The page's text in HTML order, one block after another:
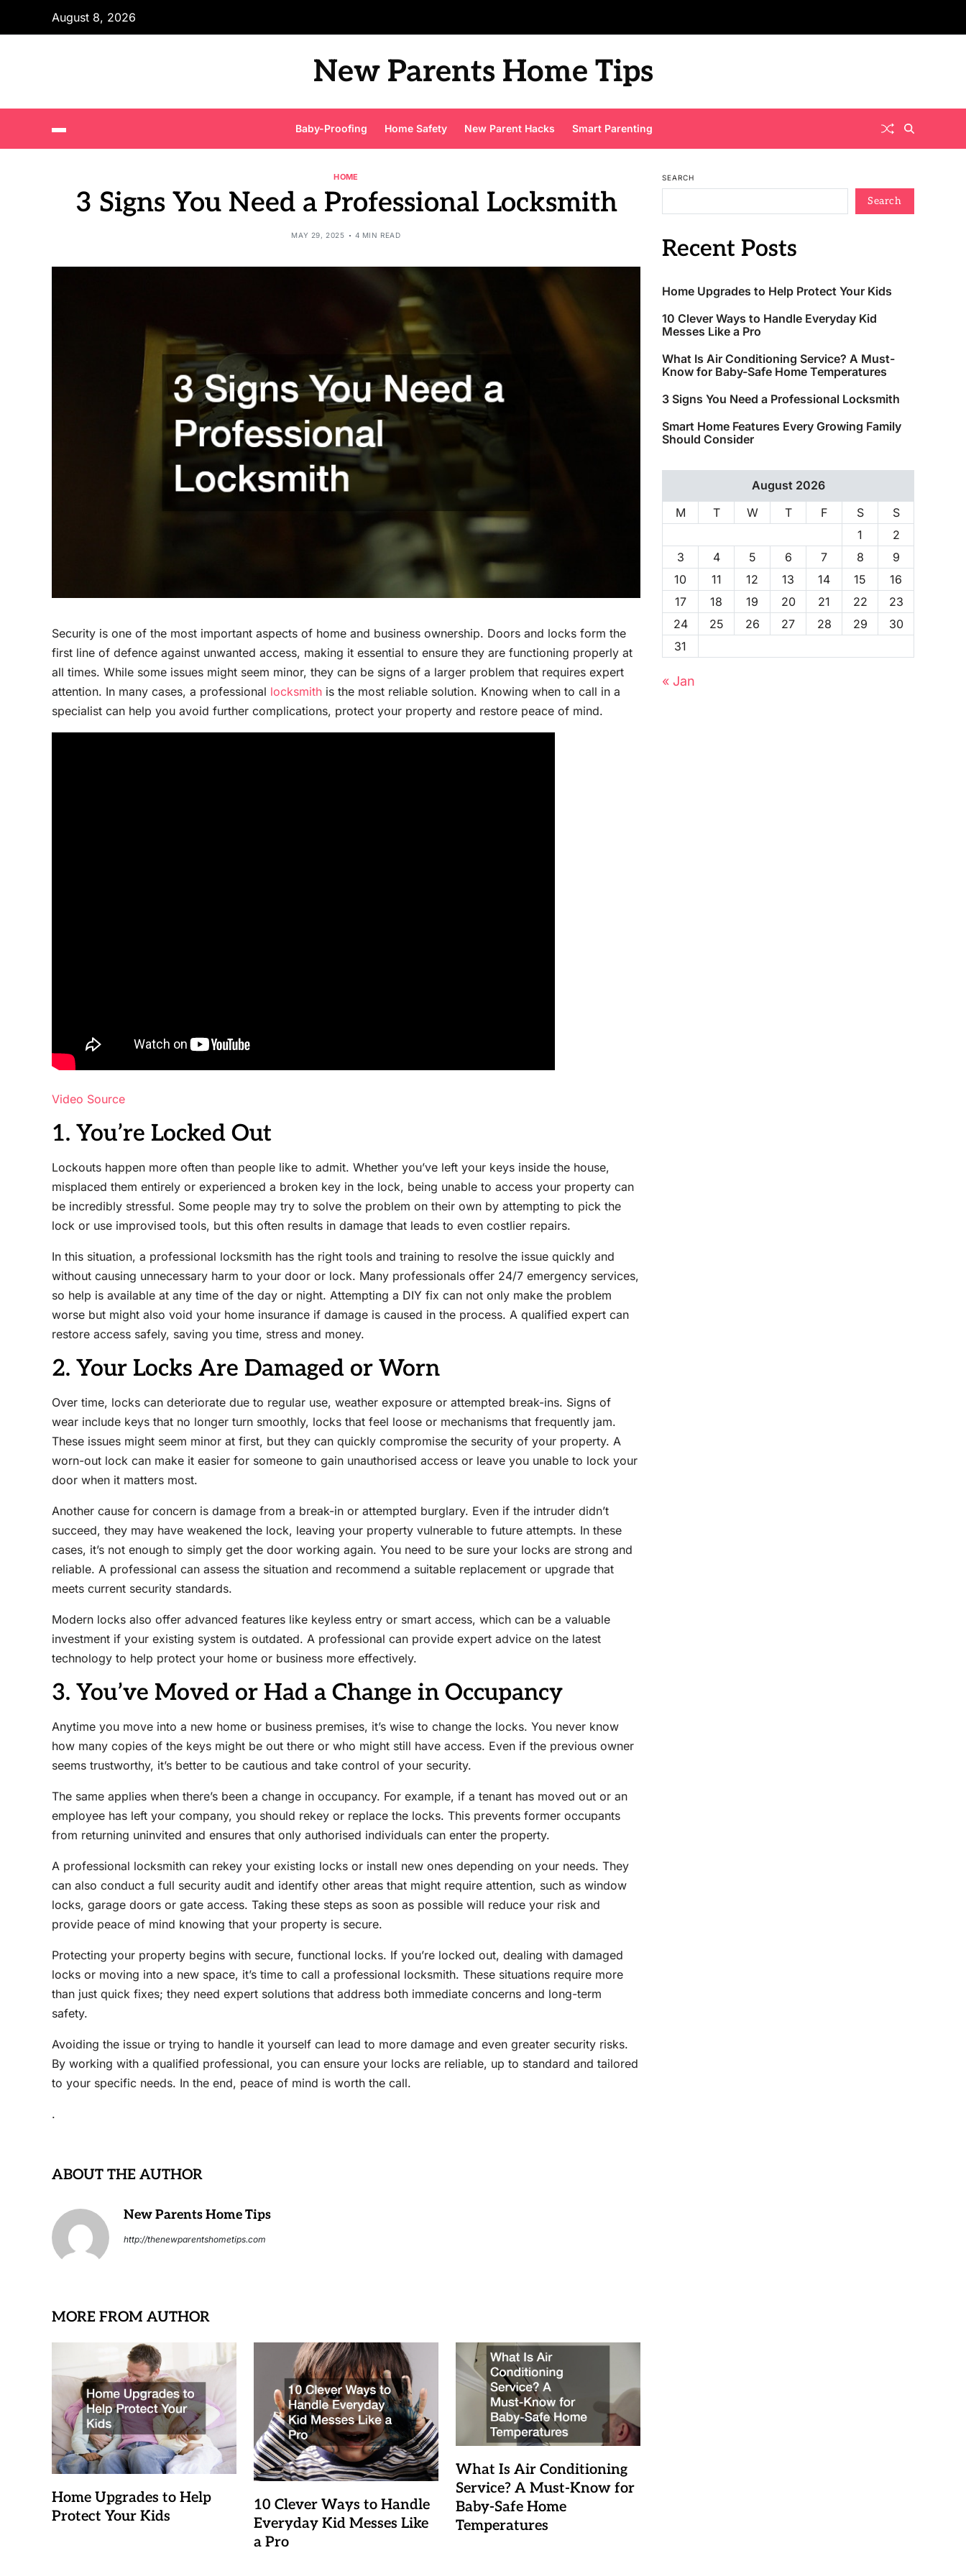
August 8, 2026
New Parents Home Tips
Baby-Proofing Home Safety New Parent Hacks Smart Parenting
HOME
3 Signs You Need a Professional Locksmith
MAY 29, 2025 4 MIN READ
Security is one of the most important aspects of home and business ownership. Doors and locks form the
first line of defence against unwanted access, making it essential to ensure they are functioning properly at
all times. While some issues might seem minor, they can be signs of a larger problem that requires expert
attention. In many cases, a professional locksmith is the most reliable solution. Knowing when to call in a
specialist can help you avoid further complications, protect your property and restore peace of mind.
Video Source
1. You’re Locked Out
Lockouts happen more often than people like to admit. Whether you’ve left your keys inside the house,
misplaced them entirely or experienced a broken key in the lock, being unable to access your property can
be incredibly stressful. Some people may try to solve the problem on their own by attempting to pick the
lock or use improvised tools, but this often results in damage that leads to even costlier repairs.
In this situation, a professional locksmith has the right tools and training to resolve the issue quickly and
without causing unnecessary harm to your door or lock. Many professionals offer 24/7 emergency services,
so help is available at any time of the day or night. Attempting a DIY fix can not only make the problem
worse but might also void your home insurance if damage is caused in the process. A qualified expert can
restore access safely, saving you time, stress and money.
2. Your Locks Are Damaged or Worn
Over time, locks can deteriorate due to regular use, weather exposure or attempted break-ins. Signs of
wear include keys that no longer turn smoothly, locks that feel loose or mechanisms that frequently jam.
These issues might seem minor at first, but they can quickly compromise the security of your property. A
worn-out lock can make it easier for someone to gain unauthorised access or leave you unable to lock your
door when it matters most.
Another cause for concern is damage from a break-in or attempted burglary. Even if the intruder didn’t
succeed, they may have weakened the lock, leaving your property vulnerable to future attempts. In these
cases, it’s not enough to simply get the door working again. You need to be sure your locks are strong and
reliable. A professional can assess the situation and recommend a suitable replacement or upgrade that
meets current security standards.
Modern locks also offer advanced features like keyless entry or smart access, which can be a valuable
investment if your existing system is outdated. A professional can provide expert advice on the latest
technology to help protect your home or business more effectively.
3. You’ve Moved or Had a Change in Occupancy
Anytime you move into a new home or business premises, it’s wise to change the locks. You never know
how many copies of the keys might be out there or who might still have access. Even if the previous owner
seems trustworthy, it’s better to be cautious and take control of your security.
The same applies when there’s been a change in occupancy. For example, if a tenant has moved out or an
employee has left your company, you should rekey or replace the locks. This prevents former occupants
from returning uninvited and ensures that only authorised individuals can enter the property.
A professional locksmith can rekey your existing locks or install new ones depending on your needs. They
can also conduct a full security audit and identify other areas that might require attention, such as window
locks, garage doors or gate access. Taking these steps as soon as possible will reduce your risk and
provide peace of mind knowing that your property is secure.
Protecting your property begins with secure, functional locks. If you’re locked out, dealing with damaged
locks or moving into a new space, it’s time to call a professional locksmith. These situations require more
than just quick fixes; they need expert solutions that address both immediate concerns and long-term
safety.
Avoiding the issue or trying to handle it yourself can lead to more damage and even greater security risks.
By working with a qualified professional, you can ensure your locks are reliable, up to standard and tailored
to your specific needs. In the end, peace of mind is worth the call.
.
ABOUT THE AUTHOR
New Parents Home Tips
http://thenewparentshometips.com
MORE FROM AUTHOR
Home Upgrades to Help
Protect Your Kids
10 Clever Ways to Handle
Everyday Kid Messes Like
a Pro
What Is Air Conditioning
Service? A Must-Know for
Baby-Safe Home
Temperatures
SEARCH
Search
Recent Posts
Home Upgrades to Help Protect Your Kids
10 Clever Ways to Handle Everyday Kid
Messes Like a Pro
What Is Air Conditioning Service? A Must-
Know for Baby-Safe Home Temperatures
3 Signs You Need a Professional Locksmith
Smart Home Features Every Growing Family
Should Consider
August 2026
M
T W T F S
S
1
2
3
4 5 6 7 8
9
10
11 12 13 14 15
16
17
18 19 20 21 22
23
24
25 26 27 28 29
30
31
« Jan